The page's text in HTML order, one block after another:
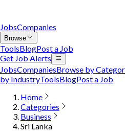
JobsCompanies
Browse
ToolsBlogPost a Job
Get Job Alerts
JobsCompaniesBrowse by
by IndustryToolsBlogPost a Job
Home
Categories
Business
Sri Lanka